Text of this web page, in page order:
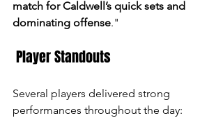
match for Caldwell’s quick sets and
dominating offense."
Player Standouts
Several players delivered strong
performances throughout the day: